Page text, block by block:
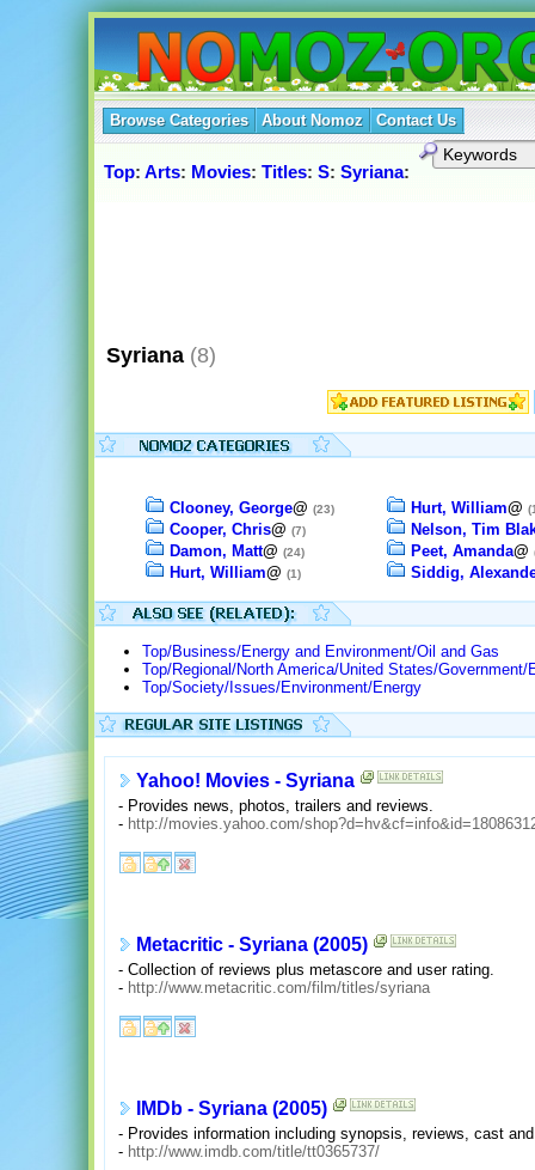
Browse Categories About Nomoz Contact Us
Top: Arts: Movies: Titles: S: Syriana:
Syriana (8)
Clooney, George@ (23)
Cooper, Chris@ (7)
Damon, Matt@ (24)
Hurt, William@ (1)
Hurt, William@
Nelson, Tim
Peet, Amanda@
Siddig,
Top/Business/Energy and Environment/Oil and Gas
Top/Regional/North America/United States/
Top/Society/Issues/Environment/Energy
Yahoo! Movies - Syriana
- Provides news, photos, trailers and reviews.
- http://movies.yahoo.com/
Metacritic - Syriana (2005)
- Collection of reviews plus metascore and user rating.
- http://www.metacritic.com/film/titles/syriana
IMDb - Syriana (2005)
- Provides information including synopsis, reviews, cast
- http://www.imdb.com/title/tt0365737/